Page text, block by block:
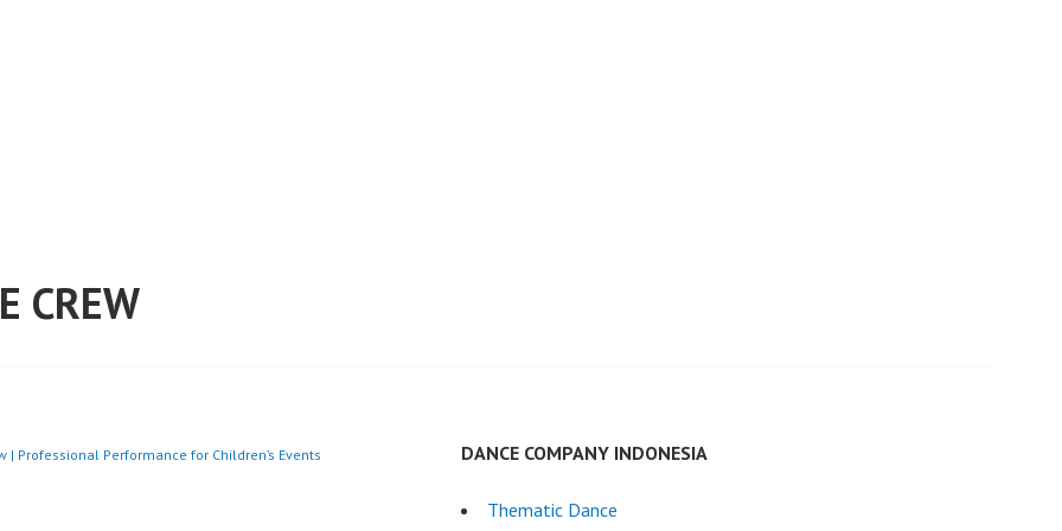
CREW
| Professional Performance for Children’s Events DANCE COMPANY INDONESIA
Thematic Dance